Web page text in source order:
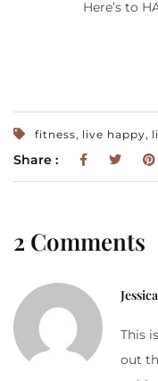
Here’s to
fitness, live happy,
Share :
2 Comments
This
out